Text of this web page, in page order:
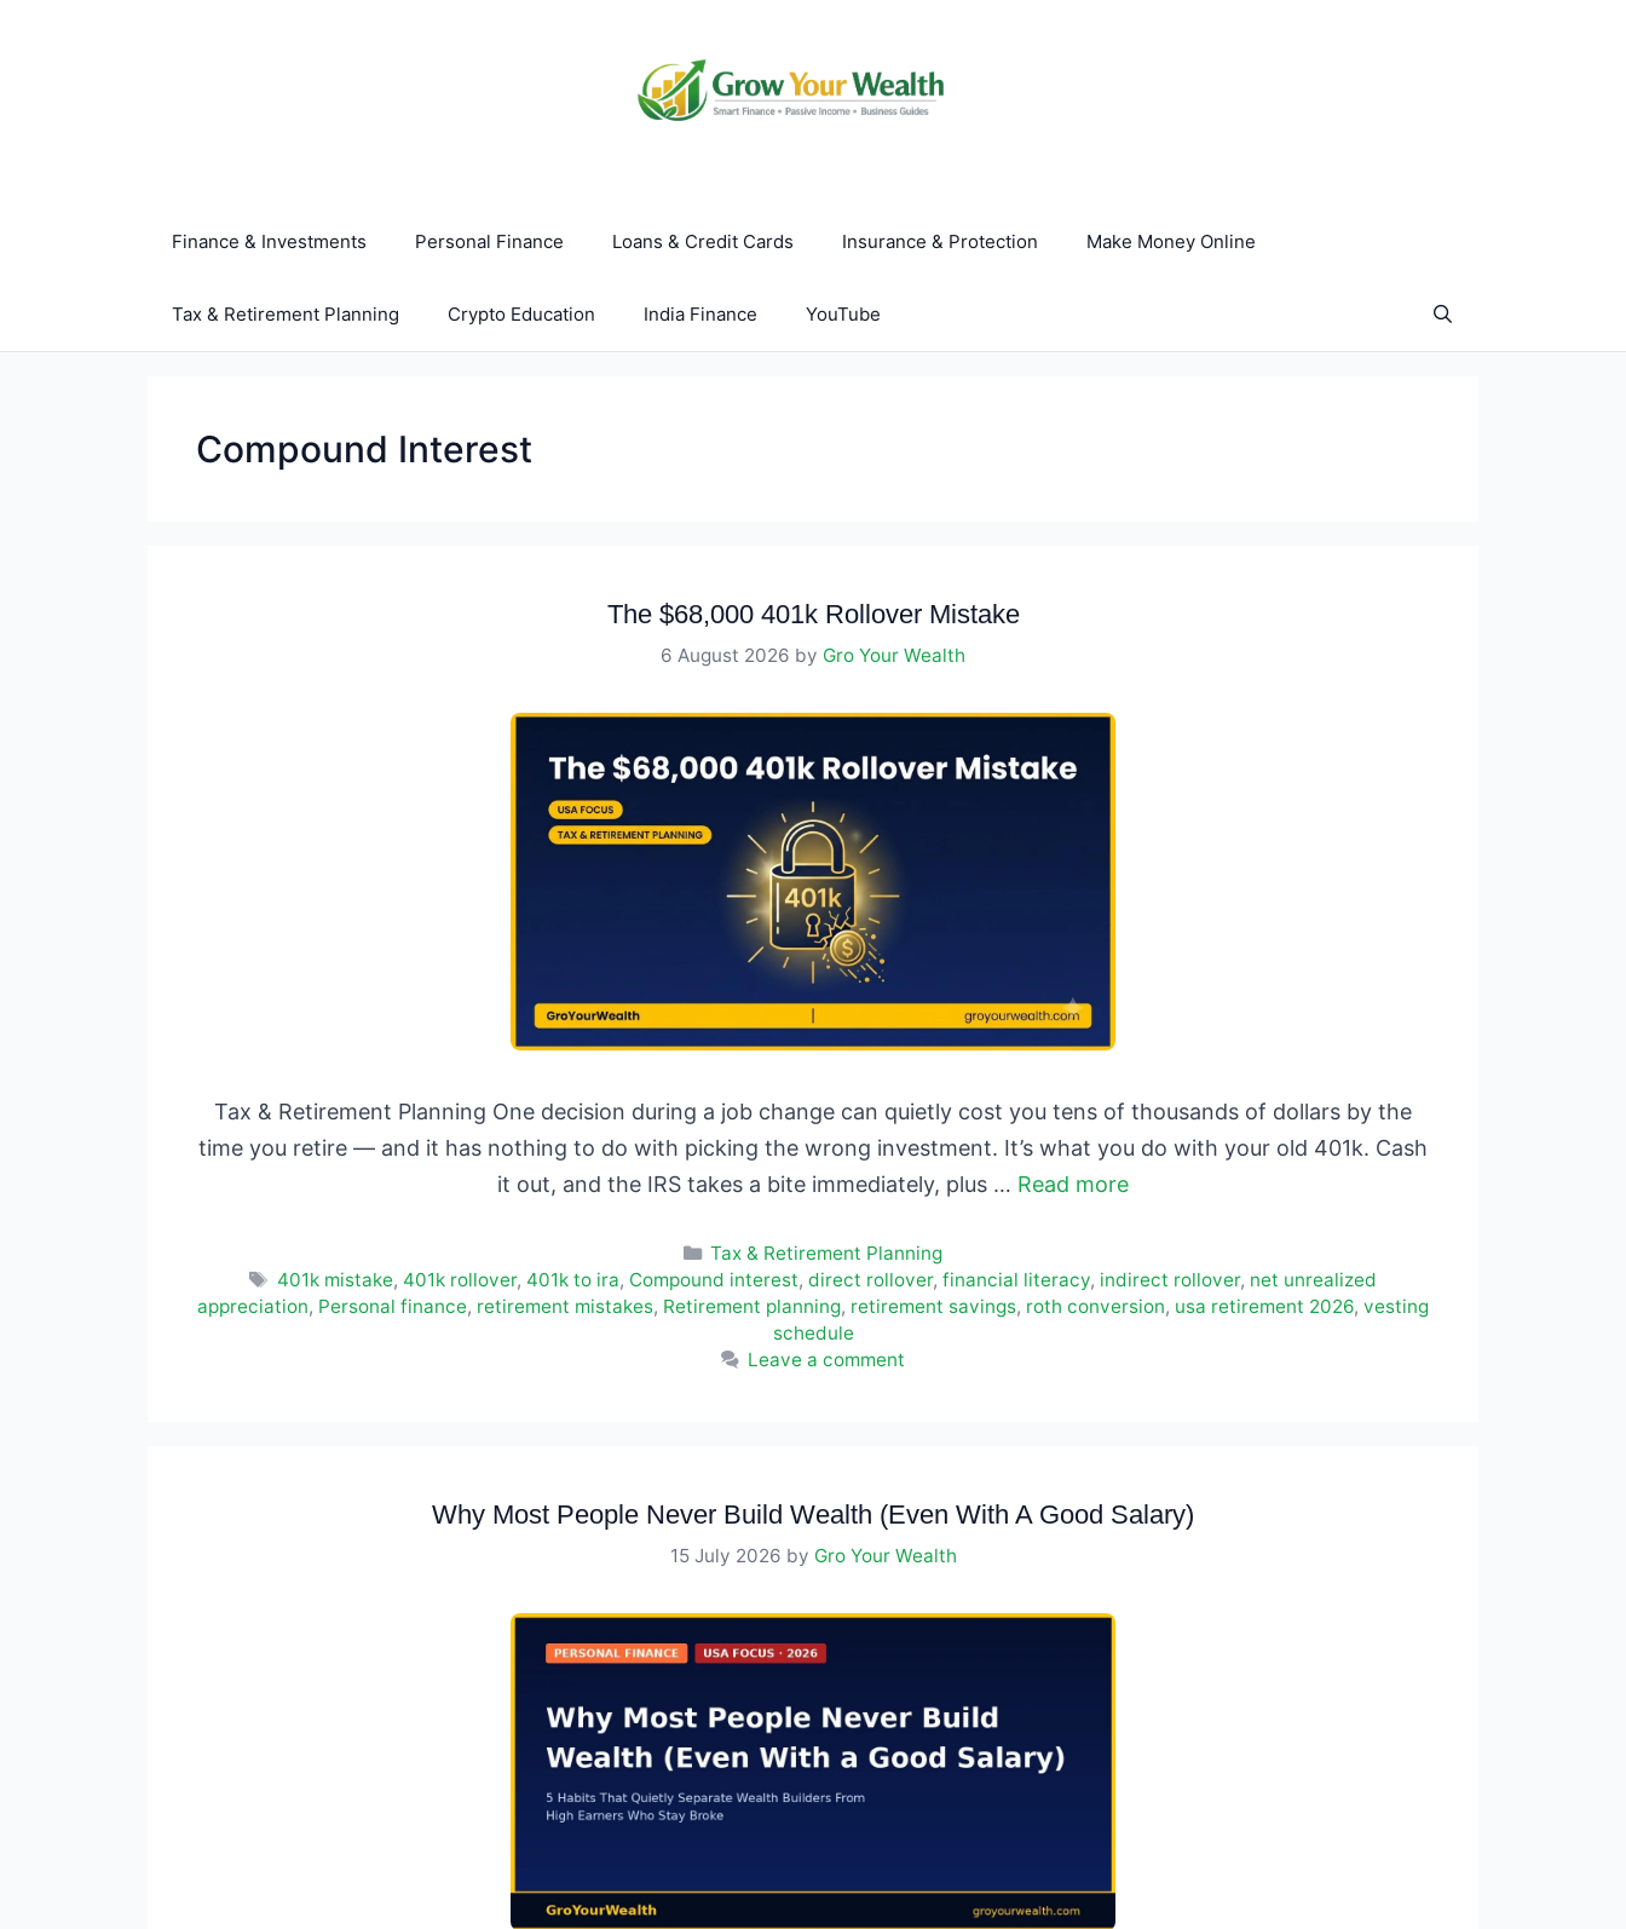
Finance & Investments Personal Finance Loans & Credit Cards Insurance & Protection Make Money Online
Tax & Retirement Planning Crypto Education India Finance YouTube
Compound Interest
The $68,000 401k Rollover Mistake
6 August 2026 by Gro Your Wealth
Tax & Retirement Planning One decision during a job change can quietly cost you tens of thousands of dollars by the
time you retire — and it has nothing to do with picking the wrong investment. It’s what you do with your old 401k. Cash
it out, and the IRS takes a bite immediately, plus … Read more
Categories
Tax & Retirement Planning
Tags
401k mistake, 401k rollover, 401k to ira, Compound interest, direct rollover, financial literacy, indirect rollover, net unrealized
appreciation, Personal finance, retirement mistakes, Retirement planning, retirement savings, roth conversion, usa retirement 2026, vesting
schedule
Leave a comment
Why Most People Never Build Wealth (Even With A Good Salary)
15 July 2026 by Gro Your Wealth